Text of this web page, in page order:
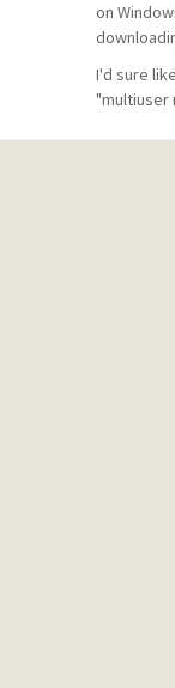
on
I'd sure
"multiuser